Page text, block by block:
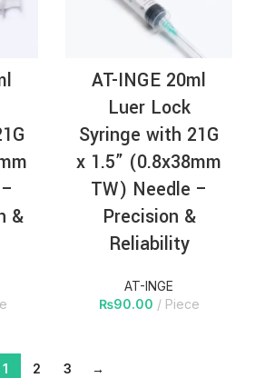
&
AT-INGE 20ml
Luer Lock
Syringe with 21G
x 1.5” (0.8x38mm
TW) Needle –
Precision &
Reliability
AT-INGE
₨90.00 Piece
1 2 3 →